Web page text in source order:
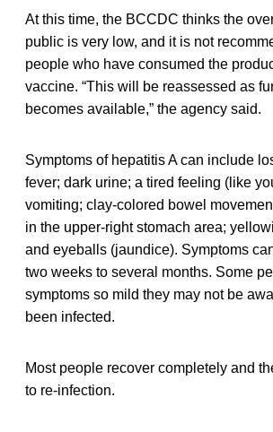
At this time, the BCCDC thinks the
public is very low, and it is not
people who have consumed the
vaccine. “This will be reassessed as
becomes available,” the agency said.
Symptoms of hepatitis A can include
fever; dark urine; a tired feeling (like
vomiting; clay-colored bowel
in the upper-right stomach area;
and eyeballs (jaundice). Symptoms
two weeks to several months. Some
symptoms so mild they may not be
been infected.
Most people recover completely and
to re-infection.